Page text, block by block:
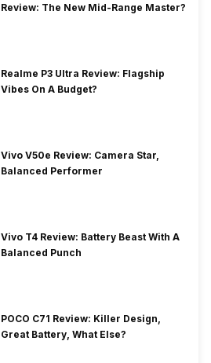
Review: The New Mid-Range Master?
Realme P3 Ultra Review: Flagship
Vibes On A Budget?
Vivo V50e Review: Camera Star,
Balanced Performer
Vivo T4 Review: Battery Beast With A
Balanced Punch
POCO C71 Review: Killer Design,
Great Battery, What Else?